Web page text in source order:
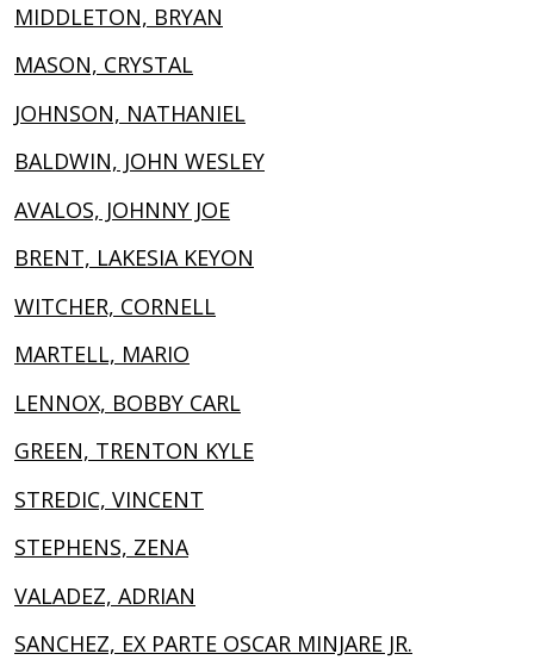
MIDDLETON, BRYAN
MASON, CRYSTAL
JOHNSON, NATHANIEL
BALDWIN, JOHN WESLEY
AVALOS, JOHNNY JOE
BRENT, LAKESIA KEYON
WITCHER, CORNELL
MARTELL, MARIO
LENNOX, BOBBY CARL
GREEN, TRENTON KYLE
STREDIC, VINCENT
STEPHENS, ZENA
VALADEZ, ADRIAN
SANCHEZ, EX PARTE OSCAR MINJARE JR.